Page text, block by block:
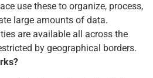
use these to organize, process,
large amounts of data.
are available all across the
by geographical borders.